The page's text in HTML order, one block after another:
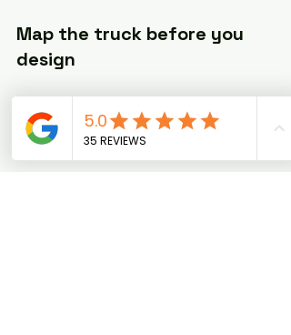
Map the truck before you
design
painter's tape and mark the usable
zones.